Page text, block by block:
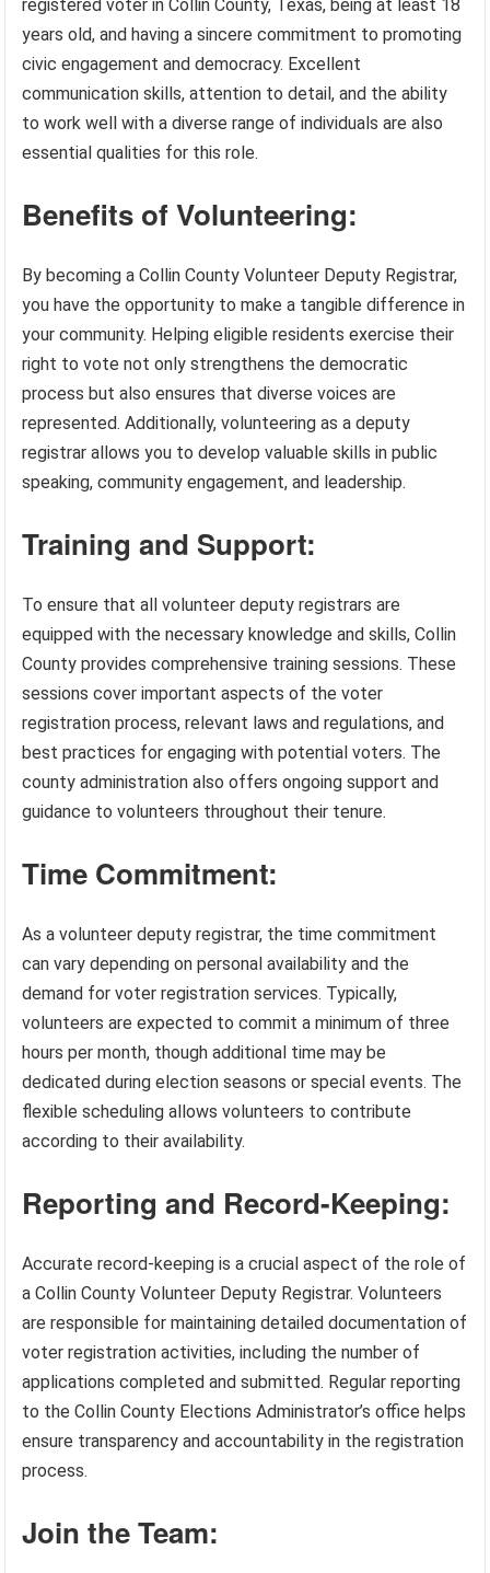
registered voter in Collin County, Texas, being at least 18
years old, and having a sincere commitment to promoting
civic engagement and democracy. Excellent
communication skills, attention to detail, and the ability
to work well with a diverse range of individuals are also
essential qualities for this role.
Benefits of Volunteering:
By becoming a Collin County Volunteer Deputy Registrar,
you have the opportunity to make a tangible difference in
your community. Helping eligible residents exercise their
right to vote not only strengthens the democratic
process but also ensures that diverse voices are
represented. Additionally, volunteering as a deputy
registrar allows you to develop valuable skills in public
speaking, community engagement, and leadership.
Training and Support:
To ensure that all volunteer deputy registrars are
equipped with the necessary knowledge and skills, Collin
County provides comprehensive training sessions. These
sessions cover important aspects of the voter
registration process, relevant laws and regulations, and
best practices for engaging with potential voters. The
county administration also offers ongoing support and
guidance to volunteers throughout their tenure.
Time Commitment:
As a volunteer deputy registrar, the time commitment
can vary depending on personal availability and the
demand for voter registration services. Typically,
volunteers are expected to commit a minimum of three
hours per month, though additional time may be
dedicated during election seasons or special events. The
flexible scheduling allows volunteers to contribute
according to their availability.
Reporting and Record-Keeping:
Accurate record-keeping is a crucial aspect of the role of
a Collin County Volunteer Deputy Registrar. Volunteers
are responsible for maintaining detailed documentation of
voter registration activities, including the number of
applications completed and submitted. Regular reporting
to the Collin County Elections Administrator’s office helps
ensure transparency and accountability in the registration
process.
Join the Team: